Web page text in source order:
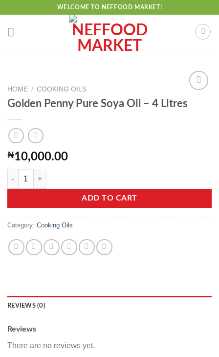
content
WELCOME TO NEFFOOD MARKET!
HOME / COOKING OILS
Golden Penny Pure Soya Oil – 4 Litres
₦10,000.00
Golden Penny Pure Soya Oil - 4 Litres quantity
ADD TO CART
Category: Cooking Oils
REVIEWS (0)
Reviews
There are no reviews yet.